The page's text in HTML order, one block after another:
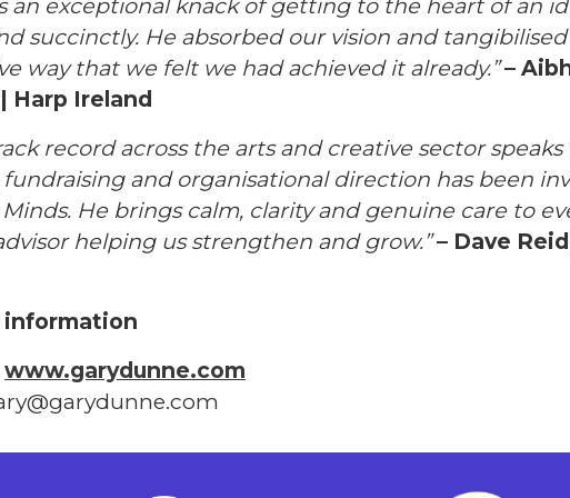
an exceptional knack of getting to the heart of an
succinctly. He absorbed our vision and
way that we felt we had achieved it already.” –
Harp Ireland
record across the arts and creative sector
fundraising and organisational direction has been
He brings calm, clarity and genuine care to
helping us strengthen and grow.”– Dave
information
www.garydunne.com